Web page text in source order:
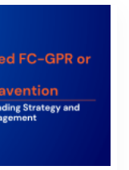
the